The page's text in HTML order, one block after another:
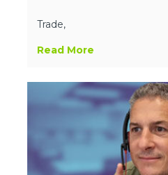
Trade,
Read More